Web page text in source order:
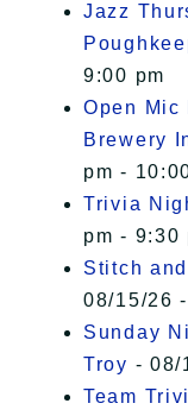
Jazz
9:00 pm
Open Mic
Brewery
pm -
Trivia
pm - 9:30
Stitch
08/15/26
Sunday
Troy - 08/
Team